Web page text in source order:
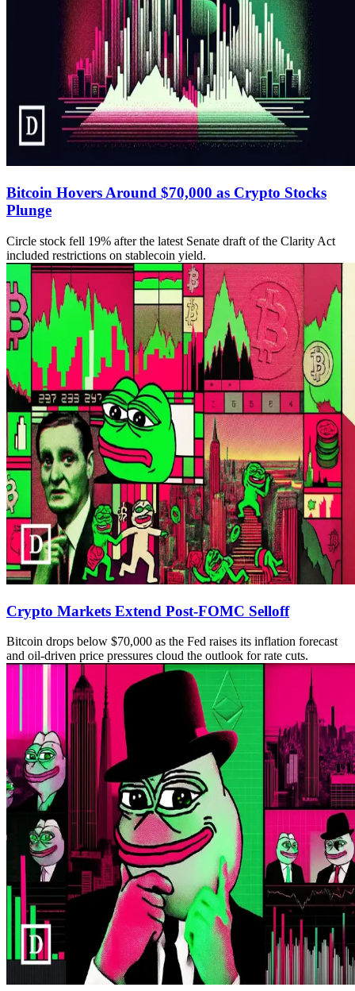
Bitcoin Hovers Around $70,000 as Crypto Stocks
Plunge
Circle stock fell 19% after the latest Senate draft of the Clarity Act
included restrictions on stablecoin yield.
Crypto Markets Extend Post-FOMC Selloff
Bitcoin drops below $70,000 as the Fed raises its inflation forecast
and oil-driven price pressures cloud the outlook for rate cuts.